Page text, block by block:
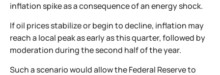
inflation spike as a consequence of an energy shock.
If oil prices stabilize or begin to decline, inflation may
reach a local peak as early as this quarter, followed by
moderation during the second half of the year.
Such a scenario would allow the Federal Reserve to